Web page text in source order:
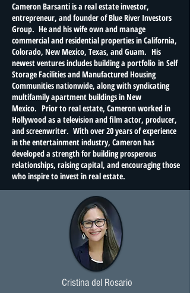
Cameron Barsanti is a real estate investor,
entrepreneur, and founder of Blue River Investors
Group. He and his wife own and manage
commercial and residential properties in California,
Colorado, New Mexico, Texas, and Guam. His
newest ventures includes building a portfolio in Self
Storage Facilities and Manufactured Housing
Communities nationwide, along with syndicating
multifamily apartment buildings in New
Mexico. Prior to real estate, Cameron worked in
Hollywood as a television and film actor, producer,
and screenwriter. With over 20 years of experience
in the entertainment industry, Cameron has
developed a strength for building prosperous
relationships, raising capital, and encouraging those
who inspire to invest in real estate.
Cristina del Rosario